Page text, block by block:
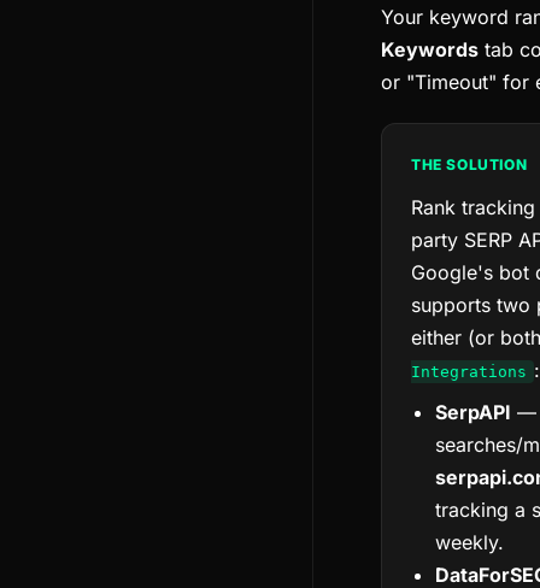
Your keyword
Keywords tab
or "Timeout" for
THE SOLUTION
Rank
party SERP
Google's bot
supports
either (or
Integrations :
SerpAPI —
searches/
tracking a
weekly.